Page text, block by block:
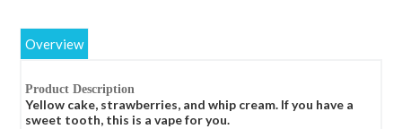
Overview
Product Description
Yellow cake, strawberries, and whip cream. If you have a
sweet tooth, this is a vape for you.